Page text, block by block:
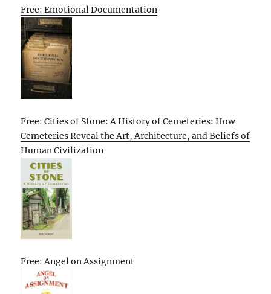
Free: Emotional Documentation
Free: Cities of Stone: A History of Cemeteries: How
Cemeteries Reveal the Art, Architecture, and Beliefs of
Human Civilization
Free: Angel on Assignment